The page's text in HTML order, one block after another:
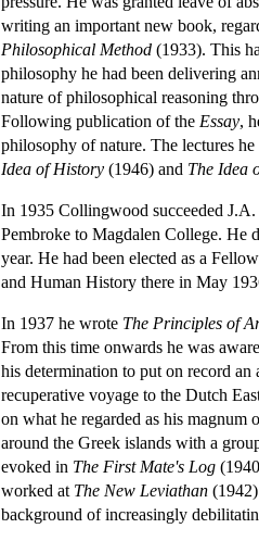
writing an important new book,
Philosophical Method (1933). This
philosophy he had been delivering
nature of philosophical reasoning
Following publication of the Essay,
philosophy of nature. The lectures
Idea of History (1946) and The Idea
In 1935 Collingwood succeeded
Pembroke to Magdalen College. He
year. He had been elected as a
and Human History there in May
In 1937 he wrote The Principles of
From this time onwards he was
his determination to put on record
recuperative voyage to the Dutch
on what he regarded as his magnum
around the Greek islands with a
evoked in The First Mate's Log
worked at The New Leviathan
background of increasingly